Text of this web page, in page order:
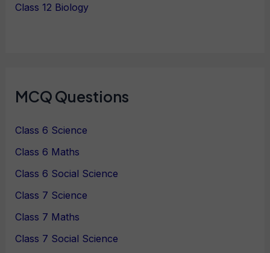
Class 12 Biology
MCQ Questions
Class 6 Science
Class 6 Maths
Class 6 Social Science
Class 7 Science
Class 7 Maths
Class 7 Social Science